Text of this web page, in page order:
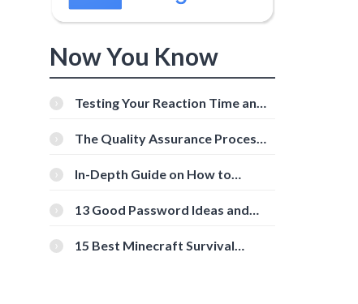
Now You Know
Testing Your Reaction Time and
Tools
The Quality Assurance Process:
In-Depth Guide on How to
[Beginner-Friendly]
13 Good Password Ideas and
15 Best Minecraft Survival